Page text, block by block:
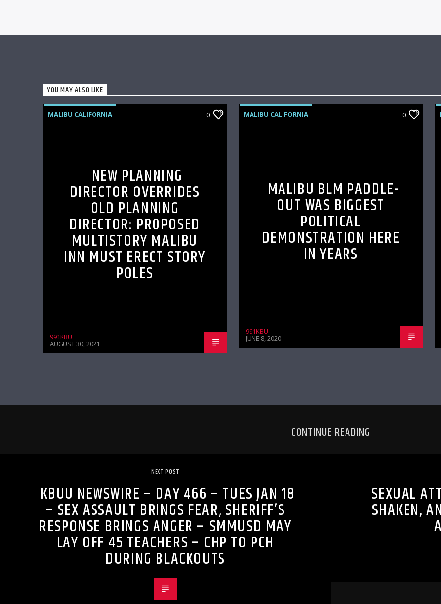
YOU MAY ALSO LIKE
MALIBU CALIFORNIA 0
NEW PLANNING
DIRECTOR OVERRIDES
OLD PLANNING
DIRECTOR: PROPOSED
MULTISTORY MALIBU
INN MUST ERECT STORY
POLES
991KBU
AUGUST 30, 2021
MALIBU CALIFORNIA 0
MALIBU BLM PADDLE-
OUT WAS BIGGEST
POLITICAL
DEMONSTRATION HERE
IN YEARS
991KBU
JUNE 8, 2020
CONTINUE READING
NEXT POST
KBUU NEWSWIRE – DAY 466 – TUES JAN 18
– SEX ASSAULT BRINGS FEAR, SHERIFF’S
RESPONSE BRINGS ANGER – SMMUSD MAY
LAY OFF 45 TEACHERS – CHP TO PCH
DURING BLACKOUTS
SEXUAL
SHAKEN,